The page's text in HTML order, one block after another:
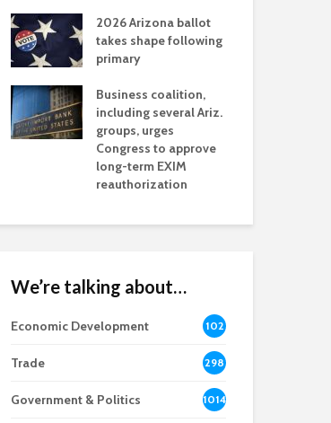
2026 Arizona ballot
takes shape following
primary
Business coalition,
including several Ariz.
groups, urges
Congress to approve
long-term EXIM
reauthorization
We’re talking about…
Economic Development
102
8
Trade 298
Government & Politics 1014